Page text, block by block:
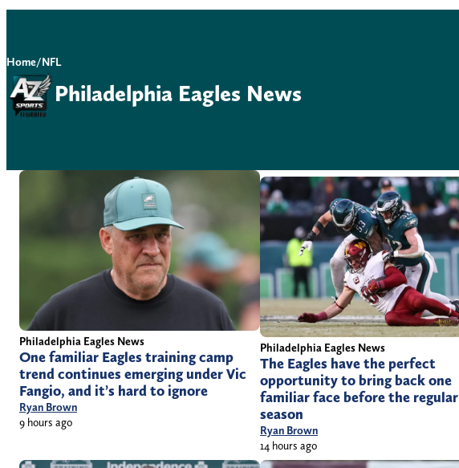
Home/NFL
Philadelphia Eagles News
Philadelphia Eagles News
One familiar Eagles training camp
trend continues emerging under Vic
Fangio, and it’s hard to ignore
Ryan Brown
9 hours ago
Philadelphia Eagles News
The Eagles have the perfect
opportunity to bring back one
familiar face before the regular
season
Ryan Brown
14 hours ago